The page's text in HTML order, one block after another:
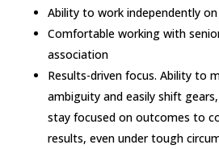
Ability to work independently
Comfortable working with
association
Results-driven focus. Ability to
ambiguity and easily shift
stay focused on outcomes to
results, even under tough